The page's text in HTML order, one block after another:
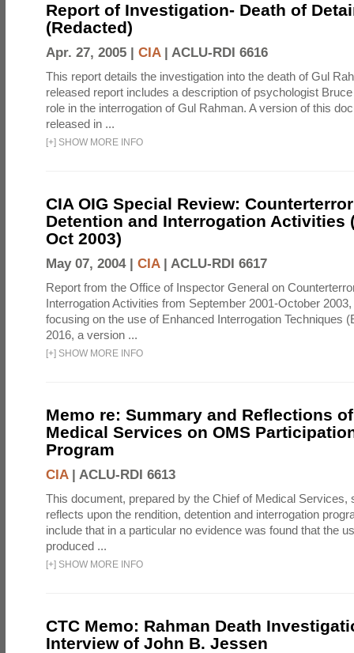
Report of Investigation- Death of
(Redacted)
Apr. 27, 2005 | CIA| ACLU-RDI 6616
This report details the investigation into the death of Gul
released report includes a description of psychologist
role in the interrogation of Gul Rahman. A version of this
released in ...
[+] SHOW MORE INFO
CIA OIG Special Review:
Detention and Interrogation Activities
Oct 2003)
May 07, 2004 | CIA| ACLU-RDI 6617
Report from the Office of Inspector General on
Interrogation Activities from September 2001-October
focusing on the use of Enhanced Interrogation Techniques
2016, a version ...
[+] SHOW MORE INFO
Memo re: Summary and Reflections
Medical Services on OMS
Program
CIA| ACLU-RDI 6613
This document, prepared by the Chief of Medical Services,
reflects upon the rendition, detention and interrogation
include that in a particular no evidence was found that the
produced ...
[+] SHOW MORE INFO
CTC Memo: Rahman Death
Interview of John B. Jessen